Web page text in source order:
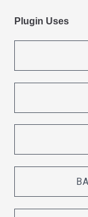
Plugin Uses